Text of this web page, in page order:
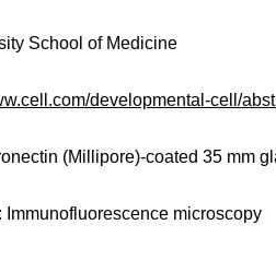
School of Medicine
developmental-cell/
(Millipore)-coated 35 mm
Immunofluorescence microscopy